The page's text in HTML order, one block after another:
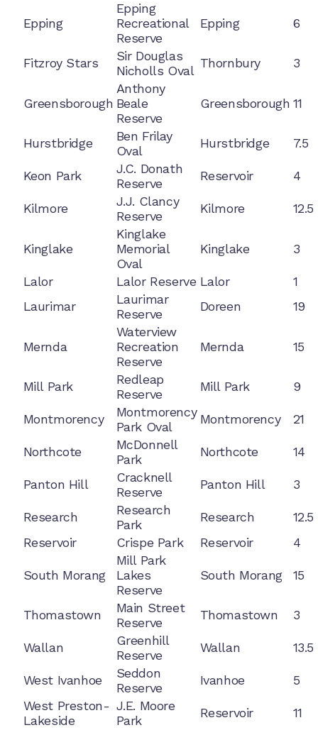
Epping
Epping
Recreational
Reserve
Epping 6
Fitzroy Stars
Sir Douglas
Nicholls Oval
Thornbury 3
Greensborough
Anthony
Beale
Reserve
Greensborough 11
Hurstbridge
Ben Frilay
Oval
Hurstbridge 7.5
Keon Park
J.C. Donath
Reserve
Reservoir 4
Kilmore
J.J. Clancy
Reserve
Kilmore 12.5
Kinglake
Kinglake
Memorial
Oval
Kinglake 3
Lalor Lalor Reserve Lalor
1
Laurimar
Laurimar
Reserve
Doreen 19
Mernda
Waterview
Recreation
Reserve
Mernda 15
Mill Park
Redleap
Reserve
Mill Park 9
Montmorency
Montmorency
Park Oval
Montmorency 21
Northcote
McDonnell
Park
Northcote 14
Panton Hill
Cracknell
Reserve
Panton Hill 3
Research
Research
Park
Research
12.5
Reservoir
Crispe Park Reservoir 4
South Morang
Mill Park
Lakes
Reserve
South Morang 15
Thomastown
Main Street
Reserve
Thomastown 3
Wallan
Greenhill
Reserve
Wallan 13.5
West Ivanhoe
Seddon
Reserve
Ivanhoe
5
West Preston-
Lakeside
J.E. Moore
Park
Reservoir 11